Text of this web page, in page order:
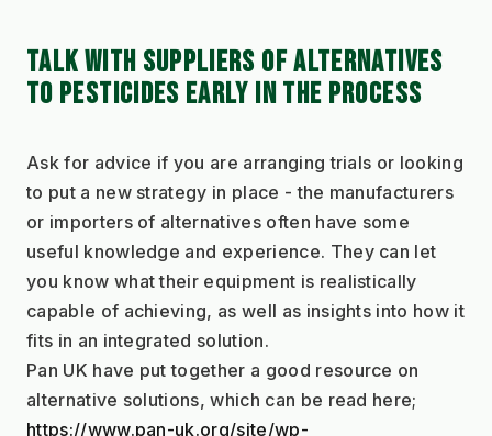
TALK WITH SUPPLIERS OF ALTERNATIVES
TO PESTICIDES EARLY IN THE PROCESS
Ask for advice if you are arranging trials or looking
to put a new strategy in place - the manufacturers
or importers of alternatives often have some
useful knowledge and experience. They can let
you know what their equipment is realistically
capable of achieving, as well as insights into how it
fits in an integrated solution.
Pan UK have put together a good resource on
alternative solutions, which can be read here;
https://www.pan-uk.org/site/wp-